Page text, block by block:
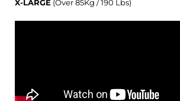
X-LARGE (Over 85Kg / 190 Lbs)